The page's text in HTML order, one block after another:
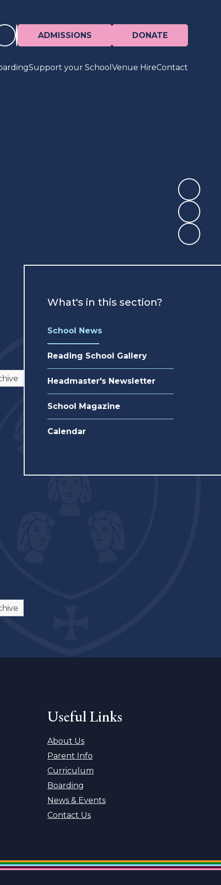
ADMISSIONS DONATE
Support your School Venue HireContact
What's in this section?
School News
Reading School Gallery
Headmaster's Newsletter
School Magazine
Calendar
Useful Links
About Us
Parent Info
Curriculum
Boarding
News & Events
Contact Us